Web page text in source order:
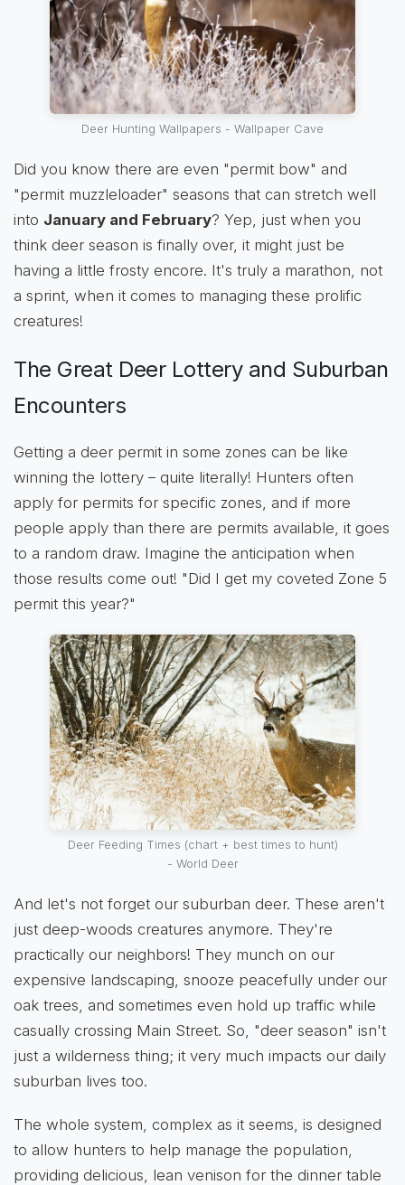
Deer Hunting Wallpapers - Wallpaper Cave
Did you know there are even "permit bow" and
"permit muzzleloader" seasons that can stretch well
into January and February? Yep, just when you
think deer season is finally over, it might just be
having a little frosty encore. It's truly a marathon, not
a sprint, when it comes to managing these prolific
creatures!
The Great Deer Lottery and Suburban
Encounters
Getting a deer permit in some zones can be like
winning the lottery – quite literally! Hunters often
apply for permits for specific zones, and if more
people apply than there are permits available, it goes
to a random draw. Imagine the anticipation when
those results come out! "Did I get my coveted Zone 5
permit this year?"
Deer Feeding Times (chart + best times to hunt)
- World Deer
And let's not forget our suburban deer. These aren't
just deep-woods creatures anymore. They're
practically our neighbors! They munch on our
expensive landscaping, snooze peacefully under our
oak trees, and sometimes even hold up traffic while
casually crossing Main Street. So, "deer season" isn't
just a wilderness thing; it very much impacts our daily
suburban lives too.
The whole system, complex as it seems, is designed
to allow hunters to help manage the population,
providing delicious, lean venison for the dinner table